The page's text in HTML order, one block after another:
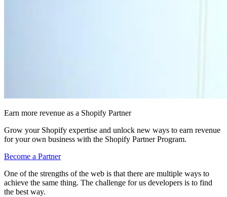
Earn more revenue as a Shopify Partner
Grow your Shopify expertise and unlock new ways to earn revenue
for your own business with the Shopify Partner Program.
Become a Partner
One of the strengths of the web is that there are multiple ways to
achieve the same thing. The challenge for us developers is to find
the best way.